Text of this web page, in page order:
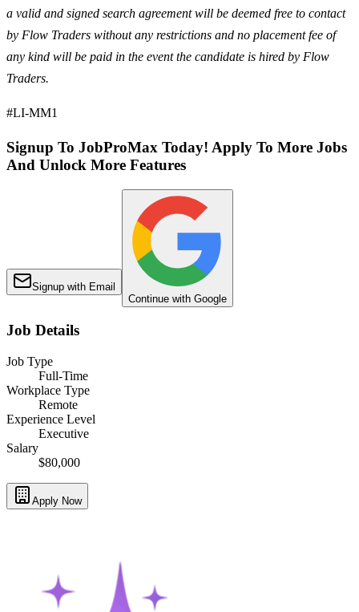
a valid and signed search agreement will be deemed free to contact
by Flow Traders without any restrictions and no placement fee of
any kind will be paid in the event the candidate is hired by Flow
Traders.
#LI-MM1
Signup To JobProMax Today! Apply To More Jobs
And Unlock More Features
Signup with Email
Continue with Google
Job Details
Job Type
Full-Time
Workplace Type
Remote
Experience Level
Executive
Salary
$80,000
Apply Now